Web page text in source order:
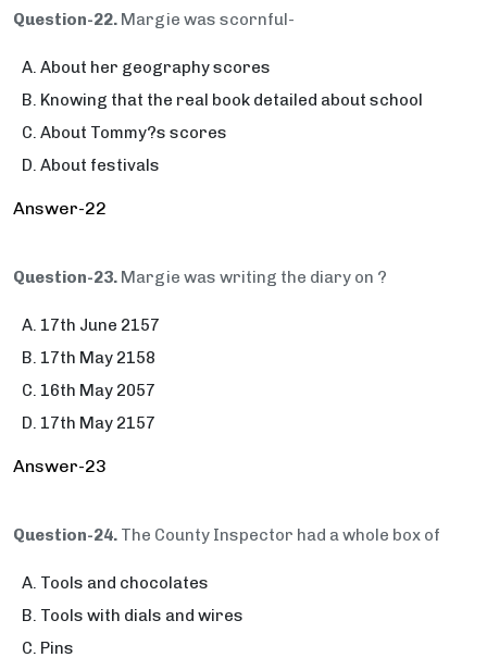
Question-22. Margie was scornful-
About her geography scores
Knowing that the real book detailed about school
About Tommy?s scores
About festivals
Answer-22
Question-23. Margie was writing the diary on ?
17th June 2157
17th May 2158
16th May 2057
17th May 2157
Answer-23
Question-24. The County Inspector had a whole box of
Tools and chocolates
Tools with dials and wires
Pins